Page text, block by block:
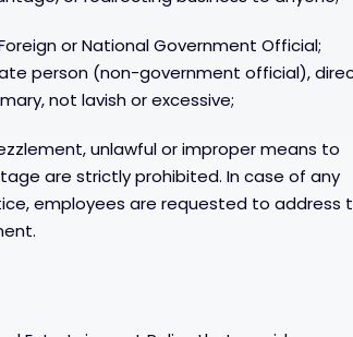
or National Government Official;
person (non-government official),
not lavish or excessive;
unlawful or improper means to
are strictly prohibited. In case of any
employees are requested to address